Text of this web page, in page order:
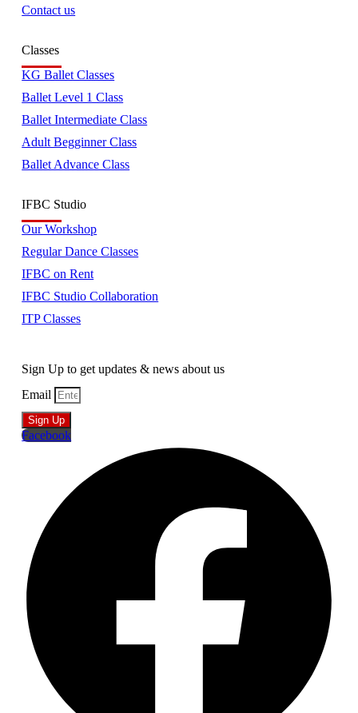
Contact us
Classes
KG Ballet Classes
Ballet Level 1 Class
Ballet Intermediate Class
Adult Begginner Class
Ballet Advance Class
IFBC Studio
Our Workshop
Regular Dance Classes
IFBC on Rent
IFBC Studio Collaboration
ITP Classes
Sign Up to get updates & news about us
Email
Sign Up
Facebook